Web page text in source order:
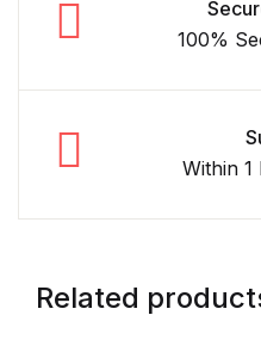
100%
Within 1
Related